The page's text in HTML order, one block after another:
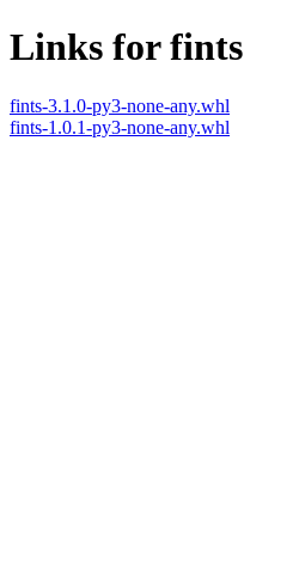
Links for fints
fints-3.1.0-py3-none-any.whl
fints-1.0.1-py3-none-any.whl